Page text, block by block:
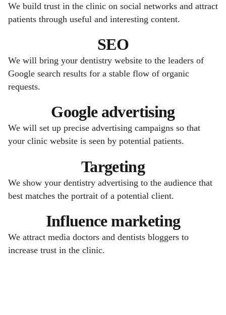
We build trust in the clinic on social networks and attract
patients through useful and interesting content.
SEO
We will bring your dentistry website to the leaders of
Google search results for a stable flow of organic
requests.
Google advertising
We will set up precise advertising campaigns so that
your clinic website is seen by potential patients.
Targeting
We show your dentistry advertising to the audience that
best matches the portrait of a potential client.
Influence marketing
We attract media doctors and dentists bloggers to
increase trust in the clinic.